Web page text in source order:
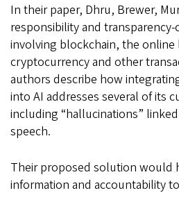
In their paper, Dhru, Brewer,
responsibility and
involving blockchain, the
cryptocurrency and other
authors describe how
into AI addresses several of its
including “hallucinations”
speech.
Their proposed solution would
information and accountability